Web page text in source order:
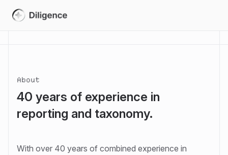
About
40 years of experience in
reporting and taxonomy.
With over 40 years of combined experience in